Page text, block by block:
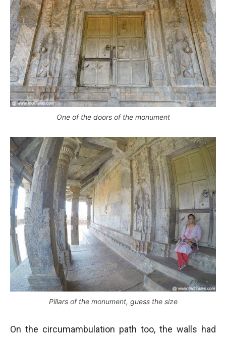
One of the doors of the monument
Pillars of the monument, guess the size
On the circumambulation path too, the walls had